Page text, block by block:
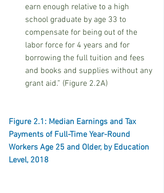
earn enough relative to a high
school graduate by age 33 to
compensate for being out of the
labor force for 4 years and for
borrowing the full tuition and fees
and books and supplies without any
grant aid.” (Figure 2.2A)
Figure 2.1: Median Earnings and Tax
Payments of Full-Time Year-Round
Workers Age 25 and Older, by Education
Level, 2018